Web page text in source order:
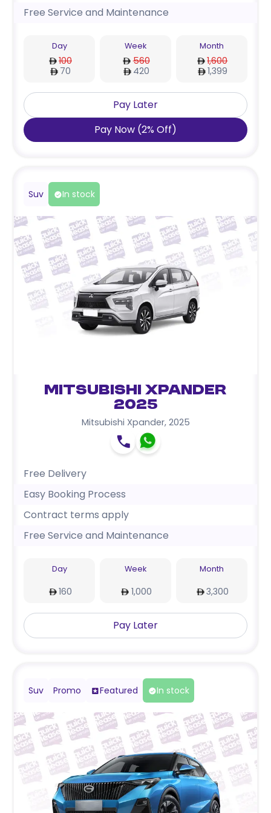
Free Service and Maintenance
Day
100
70
Week
560
420
Month
1,600
1,399
Pay Later
Pay Now (2% Off)
Suv In stock
Mitsubishi Xpander
2025
Mitsubishi Xpander, 2025
Free Delivery
Easy Booking Process
Contract terms apply
Free Service and Maintenance
Day
160
Week
1,000
Month
3,300
Pay Later
Suv Promo Featured In stock